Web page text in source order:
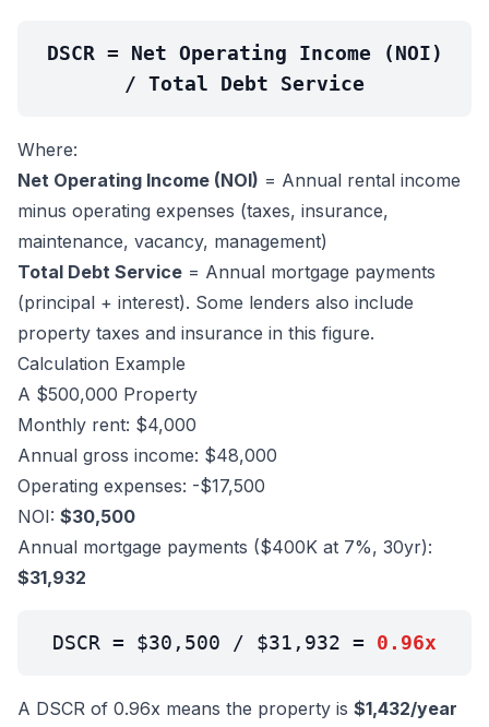
DSCR = Net Operating Income (NOI)
/ Total Debt Service
Where:
Net Operating Income (NOI) = Annual rental income
minus operating expenses (taxes, insurance,
maintenance, vacancy, management)
Total Debt Service = Annual mortgage payments
(principal + interest). Some lenders also include
property taxes and insurance in this figure.
Calculation Example
A $500,000 Property
Monthly rent: $4,000
Annual gross income: $48,000
Operating expenses: -$17,500
NOI: $30,500
Annual mortgage payments ($400K at 7%, 30yr):
$31,932
DSCR = $30,500 / $31,932 = 0.96x
A DSCR of 0.96x means the property is $1,432/year